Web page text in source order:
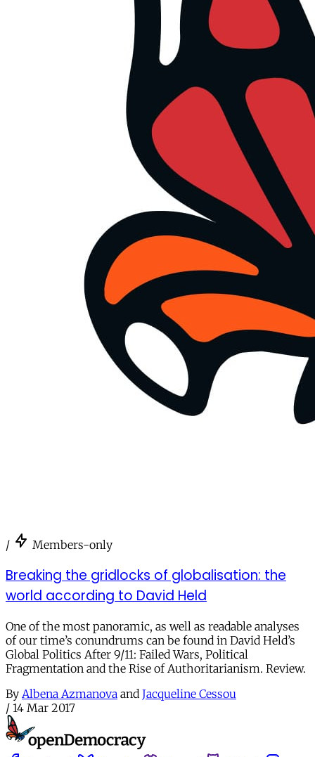
/ Members-only
Breaking the gridlocks of globalisation: the
world according to David Held
One of the most panoramic, as well as readable analyses
of our time’s conundrums can be found in David Held’s
Global Politics After 9/11: Failed Wars, Political
Fragmentation and the Rise of Authoritarianism. Review.
By Albena Azmanova and Jacqueline Cessou
/ 14 Mar 2017